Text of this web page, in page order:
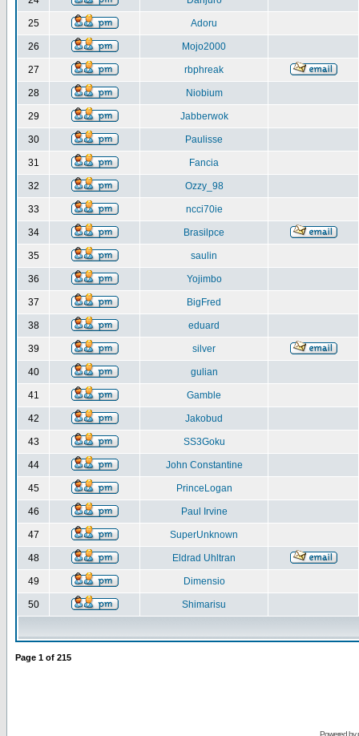
25 Adoru
26 Mojo2000
27 rbphreak
28 Niobium
29 Jabberwok
30 Paulisse
31 Fancia
32 Ozzy_98
33 ncci70ie
34 Brasilpce
35 saulin
36 Yojimbo
37 BigFred
38 eduard
39 silver
40 gulian
41 Gamble
42 Jakobud
43 SS3Goku
44 John Constantine
45 PrinceLogan
46 Paul Irvine
47 SuperUnknown
48 Eldrad Uhltran
49 Dimensio
50 Shimarisu
Page 1 of 215
Powered by